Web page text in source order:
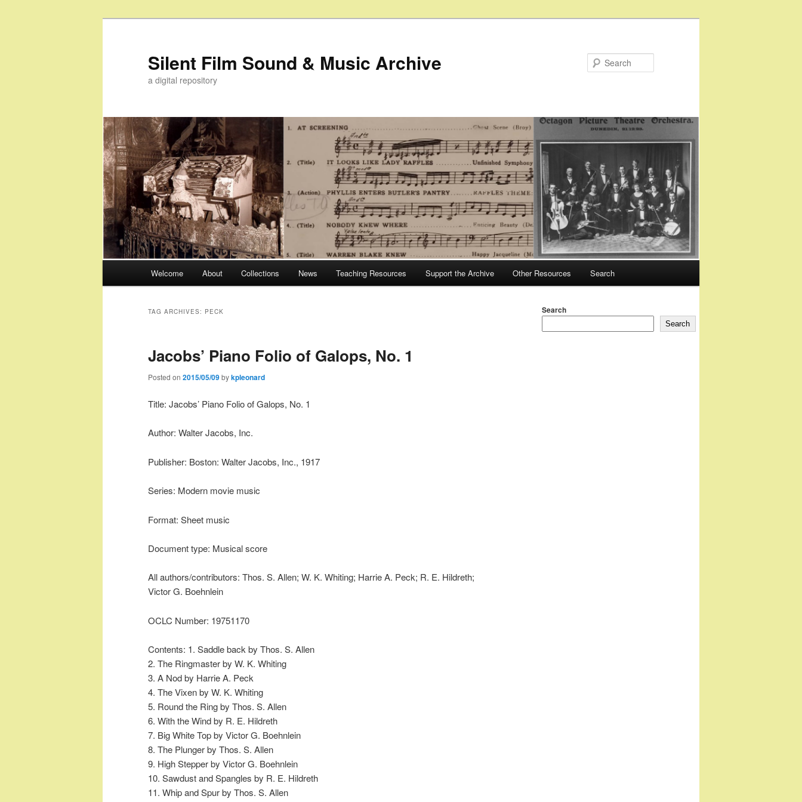
Silent Film Sound & Music Archive
a digital repository
Welcome About Collections News Teaching Resources Support the Archive Other Resources Search
TAG ARCHIVES: PECK
Jacobs’ Piano Folio of Galops, No. 1
Posted on 2015/05/09bykpleonard
Title: Jacobs’ Piano Folio of Galops, No. 1
Author: Walter Jacobs, Inc.
Publisher: Boston: Walter Jacobs, Inc., 1917
Series: Modern movie music
Format: Sheet music
Document type: Musical score
All authors/contributors: Thos. S. Allen; W. K. Whiting; Harrie A. Peck; R. E. Hildreth;
Victor G. Boehnlein
OCLC Number: 19751170
Contents: 1. Saddle back by Thos. S. Allen
2. The Ringmaster by W. K. Whiting
3. A Nod by Harrie A. Peck
4. The Vixen by W. K. Whiting
5. Round the Ring by Thos. S. Allen
6. With the Wind by R. E. Hildreth
7. Big White Top by Victor G. Boehnlein
8. The Plunger by Thos. S. Allen
9. High Stepper by Victor G. Boehnlein
10. Sawdust and Spangles by R. E. Hildreth
11. Whip and Spur by Thos. S. Allen
Search
Search